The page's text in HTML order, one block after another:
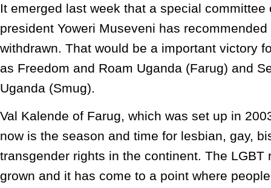
It emerged last week that a special committee
president Yoweri Museveni has
withdrawn. That would be a important victory
as Freedom and Roam Uganda (Farug) and
Uganda (Smug).
Val Kalende of Farug, which was set up in
now is the season and time for lesbian, gay,
transgender rights in the continent. The LGBT
grown and it has come to a point where